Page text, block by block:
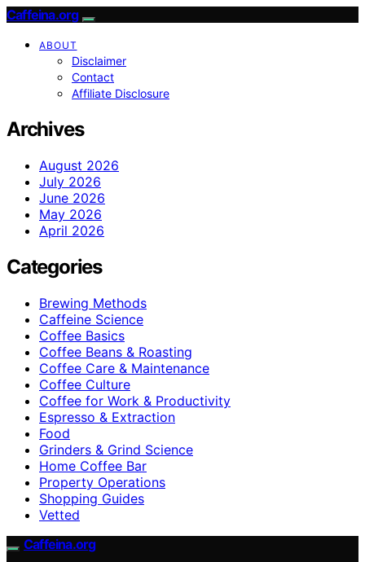
Caffeina.org
ABOUT
Disclaimer
Contact
Affiliate Disclosure
Archives
August 2026
July 2026
June 2026
May 2026
April 2026
Categories
Brewing Methods
Caffeine Science
Coffee Basics
Coffee Beans & Roasting
Coffee Care & Maintenance
Coffee Culture
Coffee for Work & Productivity
Espresso & Extraction
Food
Grinders & Grind Science
Home Coffee Bar
Property Operations
Shopping Guides
Vetted
Caffeina.org